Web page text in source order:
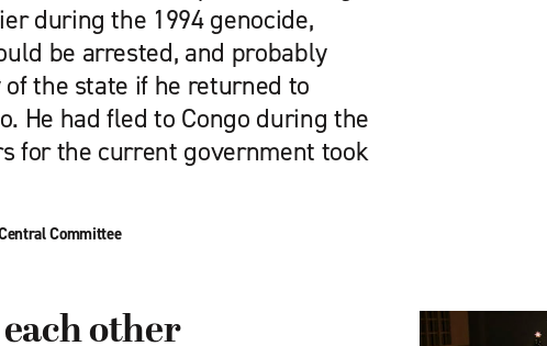
during the 1994 genocide,
be arrested, and probably
the state if he returned to
He had fled to Congo during the
for the current government took
Committee
other